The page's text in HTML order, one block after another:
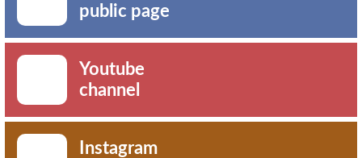
public page
Youtube
channel
Instagram